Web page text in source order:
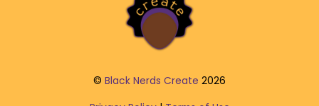
To
Top
© Black Nerds Create 2026